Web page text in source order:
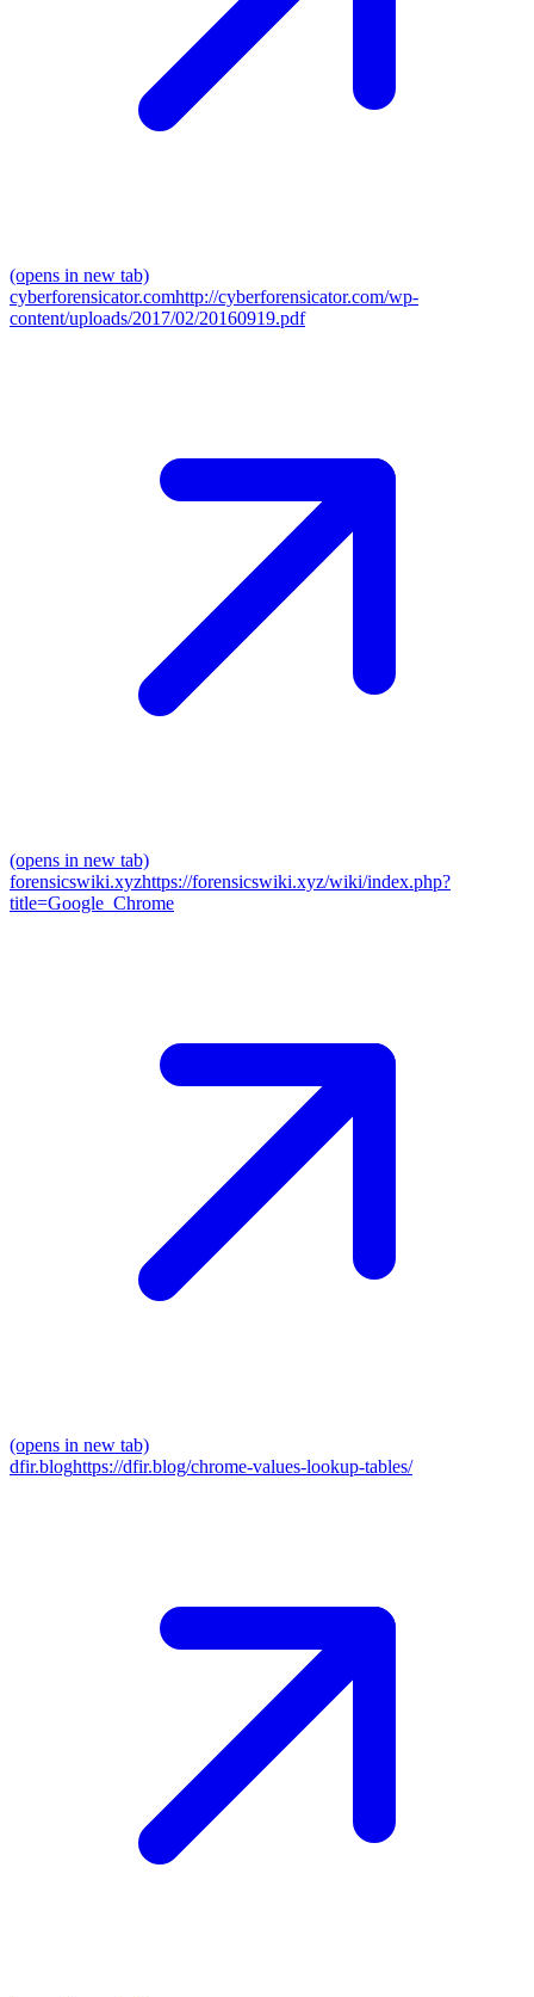
(opens in new tab)
cyberforensicator.comhttp://cyberforensicator.com/wp-
content/uploads/2017/02/20160919.pdf
(opens in new tab)
forensicswiki.xyzhttps://forensicswiki.xyz/wiki/index.php?
title=Google_Chrome
(opens in new tab)
dfir.bloghttps://dfir.blog/chrome-values-lookup-tables/